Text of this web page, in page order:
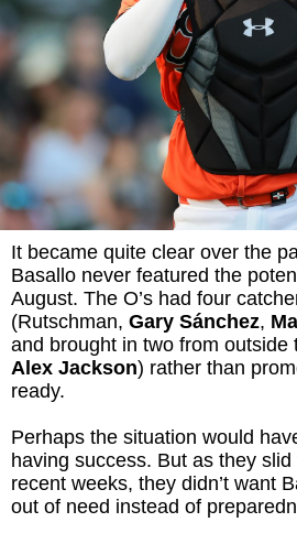
It became quite clear over the
Basallo never featured the
August. The O’s had four
(Rutschman, Gary Sánchez,
and brought in two from outside
Alex Jackson) rather than
ready.
Perhaps the situation would
having success. But as they
recent weeks, they didn’t want
out of need instead of